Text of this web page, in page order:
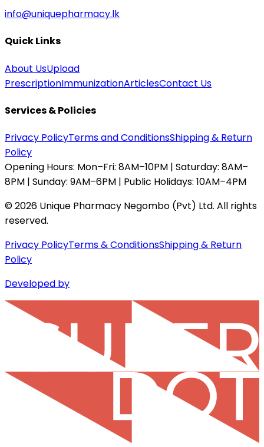
info@uniquepharmacy.lk
Quick Links
About UsUpload
PrescriptionImmunizationArticlesContact Us
Services & Policies
Privacy PolicyTerms and ConditionsShipping & Return
Policy
Opening Hours: Mon–Fri: 8AM–10PM | Saturday: 8AM–
8PM | Sunday: 9AM–6PM | Public Holidays: 10AM–4PM
©2026 Unique Pharmacy Negombo (Pvt) Ltd. All rights
reserved.
Privacy PolicyTerms & ConditionsShipping & Return
Policy
Developed by